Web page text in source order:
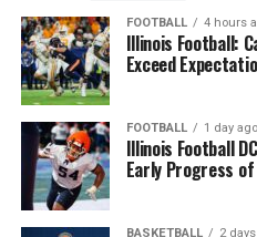
FOOTBALL 4 hours
Illinois Football:
Exceed
FOOTBALL 1 day ago
Illinois Football
Early Progress
BASKETBALL 2